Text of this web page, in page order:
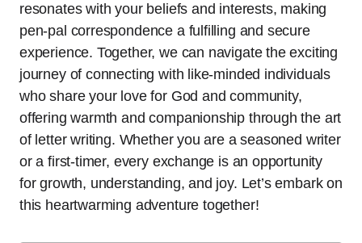
resonates with your beliefs and interests, making
pen-pal correspondence a fulfilling and secure
experience. Together, we can navigate the exciting
journey of connecting with like-minded individuals
who share your love for God and community,
offering warmth and companionship through the art
of letter writing. Whether you are a seasoned writer
or a first-timer, every exchange is an opportunity
for growth, understanding, and joy. Let’s embark on
this heartwarming adventure together!